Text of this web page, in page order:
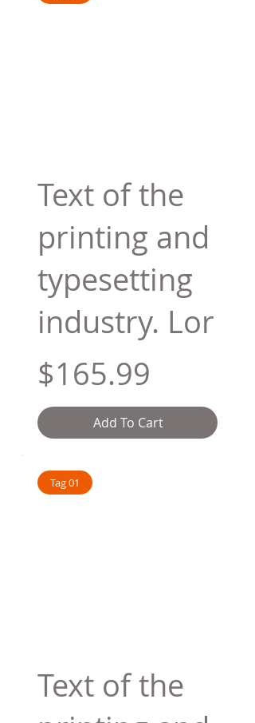
Text of the
printing and
typesetting
industry. Lor
$165.99
Add To Cart
Text of the
Tag 01